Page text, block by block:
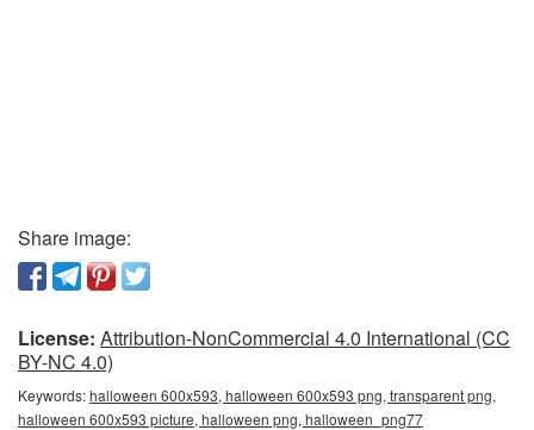
Share image:
License: Attribution-NonCommercial 4.0 International (CC
BY-NC 4.0)
Keywords:halloween 600x593, halloween 600x593 png, transparent png,
halloween 600x593 picture, halloween png, halloween_png77